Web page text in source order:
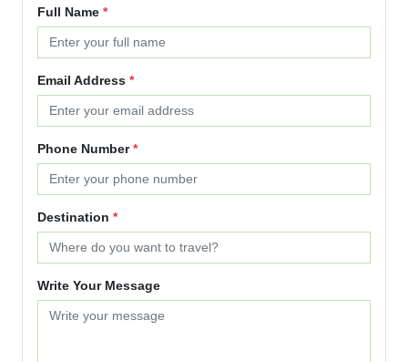
Full Name *
Email Address *
Phone Number*
Destination *
Write Your Message